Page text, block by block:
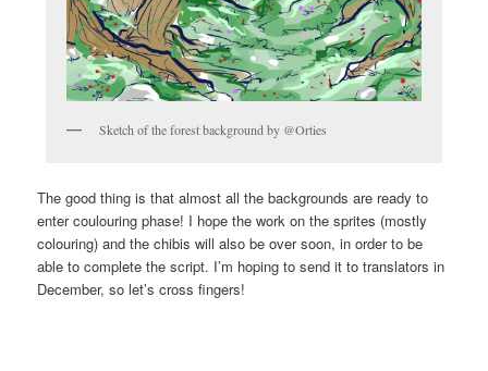
Sketch of the forest background by @Orties
The good thing is that almost all the backgrounds are ready to
enter coulouring phase! I hope the work on the sprites (mostly
colouring) and the chibis will also be over soon, in order to be
able to complete the script. I’m hoping to send it to translators in
December, so let’s cross fingers!